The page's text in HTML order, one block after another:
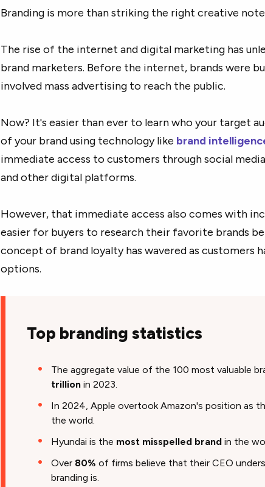
Branding is more than striking the right creative
The rise of the internet and digital marketing has
brand marketers. Before the internet, brands were
involved mass advertising to reach the public.
Now? It's easier than ever to learn who your target
of your brand using technology like brand
immediate access to customers through social
and other digital platforms.
However, that immediate access also comes with
easier for buyers to research their favorite brands
concept of brand loyalty has wavered as customers
options.
Top branding statistics
The aggregate value of the 100 most valuable
trillionin 2023.
In 2024, Apple overtook Amazon's position as
the world.
Hyundai is the most misspelled brandin the
Over 80% of firms believe that their CEO
branding is.